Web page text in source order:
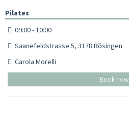
Pilates
09:00 - 10:00
Saanefeldstrasse 5, 3178 Bösingen
Carola Morelli
Book now